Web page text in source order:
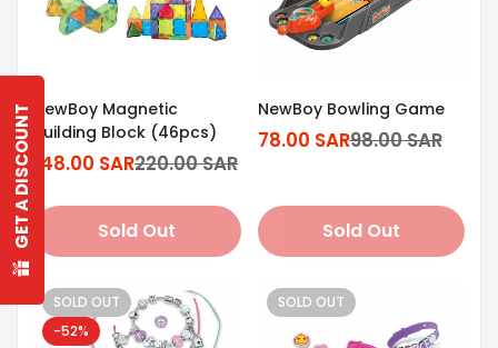
NewBoy Magnetic
Building Block (46pcs)
Sale
148.00 SAR
Regular
220.00 SAR
Sold Out
NewBoy Bowling Game
Sale
78.00 SAR
Regular
98.00 SAR
Sold Out
SOLD OUT
-52%
SOLD OUT
Are you 18 years old or older?
GET A DISCOUNT